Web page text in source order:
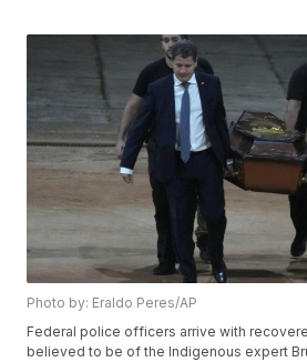
Photo by: Eraldo Peres/AP
Federal police officers arrive with
believed to be of the Indigenous expert